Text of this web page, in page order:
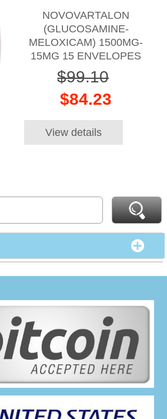
NOVOVARTALON
(GLUCOSAMINE-
MELOXICAM) 1500MG-
15MG 15 ENVELOPES
$99.10
$84.23
View details